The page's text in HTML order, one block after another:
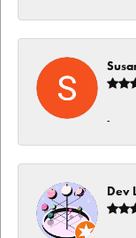
-
Dev